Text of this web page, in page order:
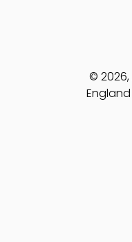
© 2026,
England